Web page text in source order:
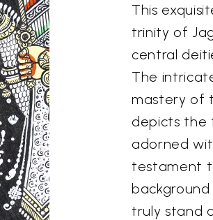
This
trinity of
central
The
mastery of
depicts the
adorned
testament
truly stand